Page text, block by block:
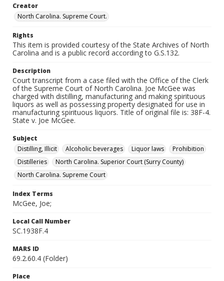
Creator
North Carolina. Supreme Court.
Rights
This item is provided courtesy of the State Archives of North
Carolina and is a public record according to G.S.132.
Description
Court transcript from a case filed with the Office of the Clerk
of the Supreme Court of North Carolina. Joe McGee was
charged with distilling, manufacturing and making spirituous
liquors as well as possessing property designated for use in
manufacturing spirituous liquors. Title of original file is: 38F-4.
State v. Joe McGee.
Subject
Distilling, Illicit
Alcoholic beverages Liquor laws
Prohibition
Distilleries
North Carolina. Superior Court (Surry County)
North Carolina. Supreme Court
Index Terms
McGee, Joe;
Local Call Number
SC.1938F.4
MARS ID
69.2.60.4 (Folder)
Place